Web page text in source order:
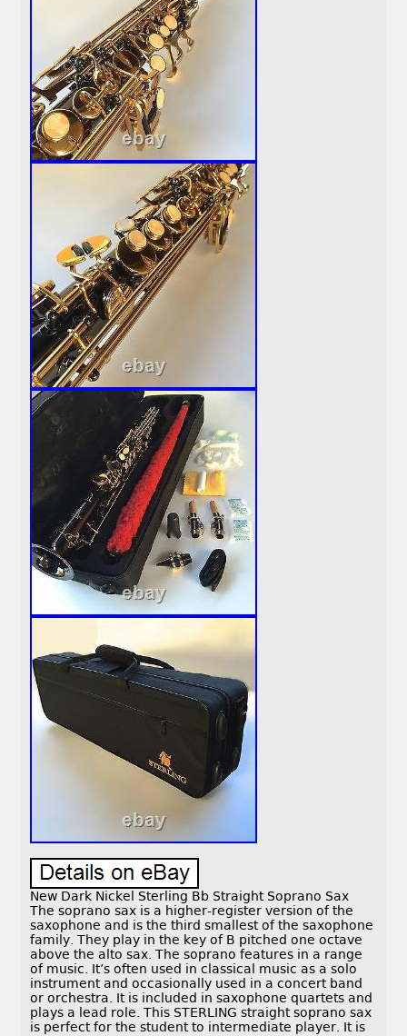
New Dark Nickel Sterling Bb Straight Soprano Sax
The soprano sax is a higher-register version of the
saxophone and is the third smallest of the saxophone
family. They play in the key of B pitched one octave
above the alto sax. The soprano features in a range
of music. It’s often used in classical music as a solo
instrument and occasionally used in a concert band
or orchestra. It is included in saxophone quartets and
plays a lead role. This STERLING straight soprano sax
is perfect for the student to intermediate player. It is